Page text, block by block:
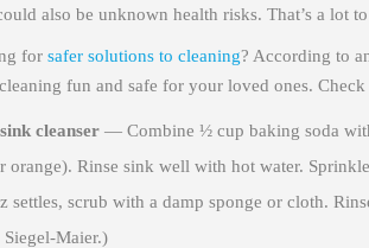
also be unknown health risks. That’s a lot
forsafer solutions to cleaning? According to
fun and safe for your loved ones.
cleanser — Combine ½ cup baking soda
orange). Rinse sink well with hot water.
settles, scrub with a damp sponge or cloth.
Maier.)